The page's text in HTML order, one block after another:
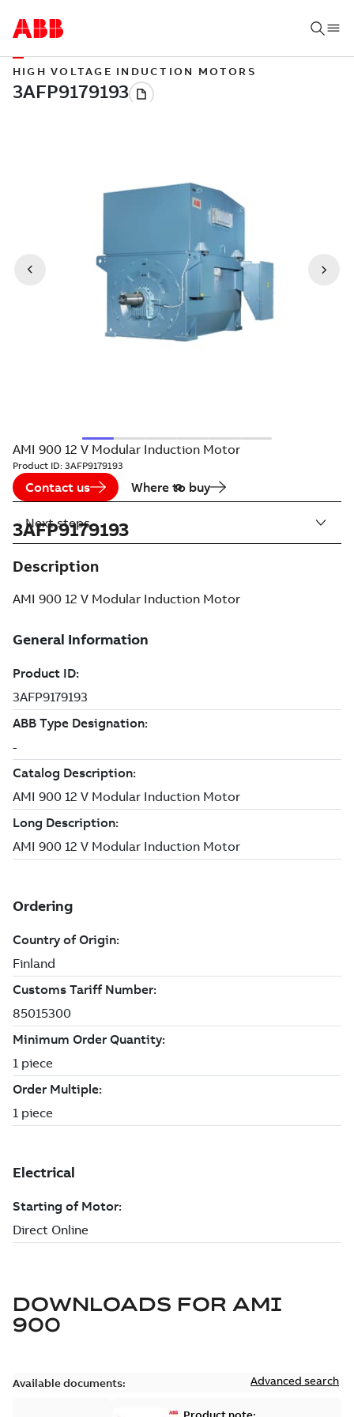
HIGH VOLTAGE INDUCTION MOTORS
AMI 900 12 V Modular Induction Motor
Product ID: 3AFP9179193
Contact us Where to buy
3AFP9179193
Description
AMI 900 12 V Modular Induction Motor
Next steps
DOWNLOADS FOR AMI
900
Available documents: Advanced search